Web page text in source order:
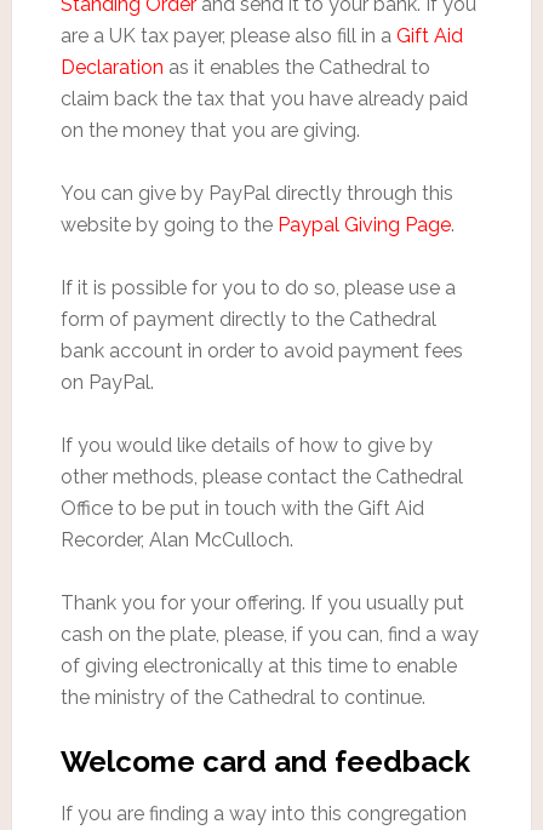
are a UK tax payer, please also fill in a Gift Aid
Declaration as it enables the Cathedral to
claim back the tax that you have already paid
on the money that you are giving.
You can give by PayPal directly through this
website by going to the Paypal Giving Page.
If it is possible for you to do so, please use a
form of payment directly to the Cathedral
bank account in order to avoid payment fees
on PayPal.
If you would like details of how to give by
other methods, please contact the Cathedral
Office to be put in touch with the Gift Aid
Recorder, Alan McCulloch.
Thank you for your offering. If you usually put
cash on the plate, please, if you can, find a way
of giving electronically at this time to enable
the ministry of the Cathedral to continue.
Welcome card and feedback
If you are finding a way into this congregation